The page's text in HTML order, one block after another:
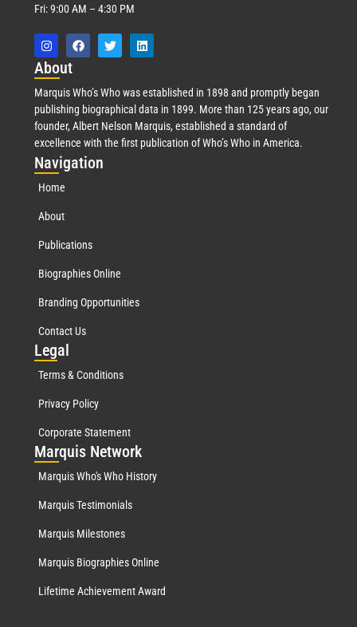
Fri: 9:00 AM – 4:30 PM
About
Marquis Who’s Who was established in 1898 and promptly began
publishing biographical data in 1899. More than 125 years ago, our
founder, Albert Nelson Marquis, established a standard of
excellence with the first publication of Who’s Who in America.
Navigation
Home
About
Publications
Biographies Online
Branding Opportunities
Contact Us
Legal
Terms & Conditions
Privacy Policy
Corporate Statement
Marquis Network
Marquis Who's Who History
Marquis Testimonials
Marquis Milestones
Marquis Biographies Online
Lifetime Achievement Award